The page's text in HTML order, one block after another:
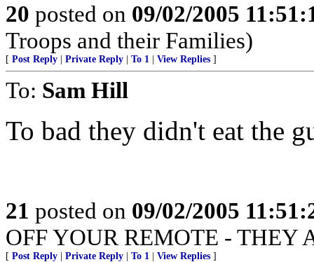
20 posted on 09/02/2005
Troops and their Families)
[ Post Reply Private Reply To 1 View Replies ]
To: Sam Hill
To bad they didn't eat the
21 posted on 09/02/2005
OFF YOUR REMOTE - THEY
[ Post Reply Private Reply To 1 View Replies ]